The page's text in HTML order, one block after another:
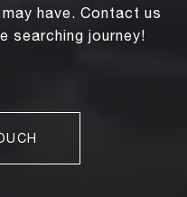
have. Contact us
searching journey!